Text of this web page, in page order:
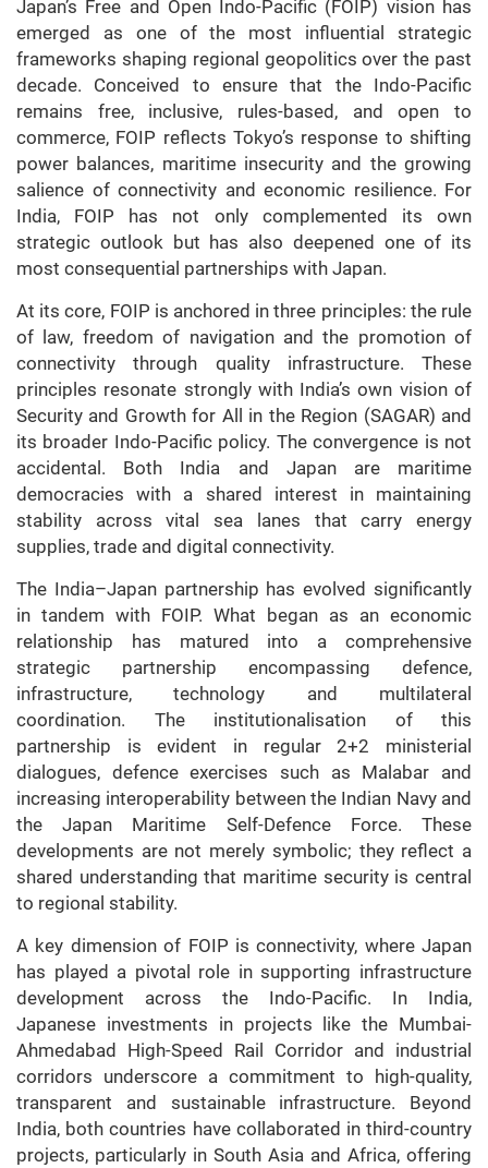
Japan’s Free and Open Indo-Pacific (FOIP) vision has
emerged as one of the most influential strategic
frameworks shaping regional geopolitics over the past
decade. Conceived to ensure that the Indo-Pacific
remains free, inclusive, rules-based, and open to
commerce, FOIP reflects Tokyo’s response to shifting
power balances, maritime insecurity and the growing
salience of connectivity and economic resilience. For
India, FOIP has not only complemented its own
strategic outlook but has also deepened one of its
most consequential partnerships with Japan.
At its core, FOIP is anchored in three principles: the rule
of law, freedom of navigation and the promotion of
connectivity through quality infrastructure. These
principles resonate strongly with India’s own vision of
Security and Growth for All in the Region (SAGAR) and
its broader Indo-Pacific policy. The convergence is not
accidental. Both India and Japan are maritime
democracies with a shared interest in maintaining
stability across vital sea lanes that carry energy
supplies, trade and digital connectivity.
The India–Japan partnership has evolved significantly
in tandem with FOIP. What began as an economic
relationship has matured into a comprehensive
strategic partnership encompassing defence,
infrastructure, technology and multilateral
coordination. The institutionalisation of this
partnership is evident in regular 2+2 ministerial
dialogues, defence exercises such as Malabar and
increasing interoperability between the Indian Navy and
the Japan Maritime Self-Defence Force. These
developments are not merely symbolic; they reflect a
shared understanding that maritime security is central
to regional stability.
A key dimension of FOIP is connectivity, where Japan
has played a pivotal role in supporting infrastructure
development across the Indo-Pacific. In India,
Japanese investments in projects like the Mumbai-
Ahmedabad High-Speed Rail Corridor and industrial
corridors underscore a commitment to high-quality,
transparent and sustainable infrastructure. Beyond
India, both countries have collaborated in third-country
projects, particularly in South Asia and Africa, offering